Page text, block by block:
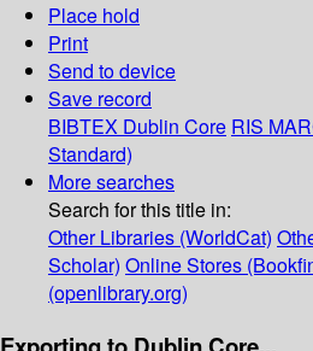
Place hold
Print
Send to device
Save record
BIBTEX Dublin Core RIS
Standard)
More searches
Search for this title in:
Other Libraries (WorldCat)
Scholar) Online Stores
(openlibrary.org)